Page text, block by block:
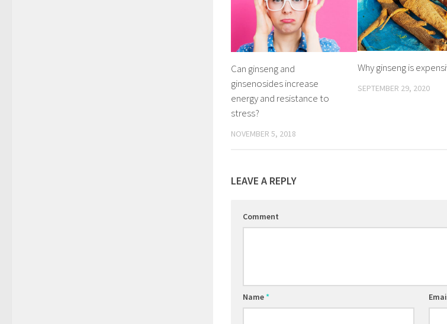
Can ginseng and
ginsenosides increase
energy and resistance to
stress?
NOVEMBER 5, 2018
Why ginseng is
SEPTEMBER 29, 2020
LEAVE A REPLY
Comment
Name*